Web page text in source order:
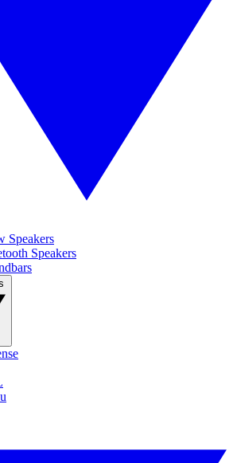
Speakers
Speakers